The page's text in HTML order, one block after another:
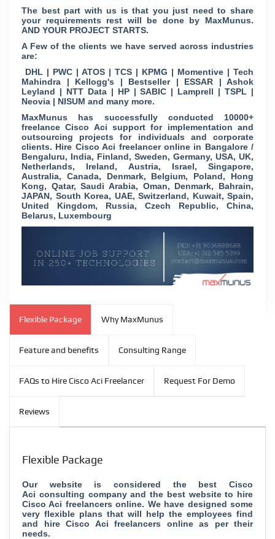
The best part with us is that you just need to share
your requirements rest will be done by MaxMunus.
AND YOUR PROJECT STARTS.
A Few of the clients we have served across industries
are:
DHL | PWC | ATOS | TCS | KPMG | Momentive | Tech
Mahindra | Kellogg's | Bestseller | ESSAR | Ashok
Leyland | NTT Data | HP | SABIC | Lamprell | TSPL |
Neovia | NISUM and many more.
MaxMunus has successfully conducted 10000+
freelance Cisco Aci support for implementation and
outsourcing projects for individuals and corporate
clients. Hire Cisco Aci freelancer online in Bangalore /
Bengaluru, India, Finland, Sweden, Germany, USA, UK,
Netherlands, Ireland, Austria, Israel, Singapore,
Australia, Canada, Denmark, Belgium, Poland, Hong
Kong, Qatar, Saudi Arabia, Oman, Denmark, Bahrain,
JAPAN, South Korea, UAE, Switzerland, Kuwait, Spain,
United Kingdom, Russia, Czech Republic, China,
Belarus, Luxembourg
Flexible Package Why MaxMunus
Feature and benefits Consulting Range
FAQs to Hire Cisco Aci Freelancer Request For Demo
Reviews
Flexible Package
Our website is considered the best Cisco
Aci consulting company and the best website to hire
Cisco Aci freelancers online. We have designed some
very flexible plans that will help the employees find
and hire Cisco Aci freelancers online as per their
needs.